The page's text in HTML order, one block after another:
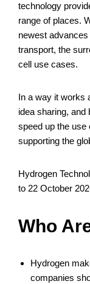
technology
range of places.
newest
transport, the
cell use cases.
In a way it works
idea sharing, and
speed up the use
supporting the
Hydrogen
to 22 October
Who
Hydrogen
companies